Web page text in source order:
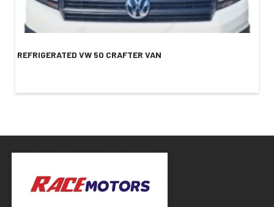
REFRIGERATED VW 50 CRAFTER VAN